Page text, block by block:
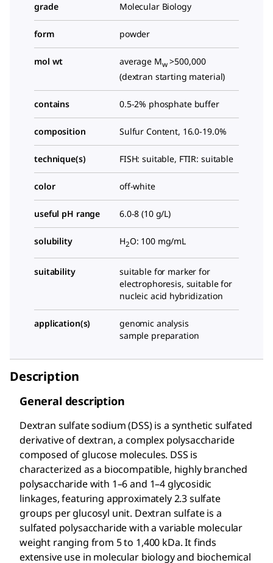
grade Molecular Biology
form powder
mol wt average Mw>500,000
(dextran starting material)
contains 0.5-2% phosphate buffer
composition Sulfur Content, 16.0-19.0%
technique(s) FISH: suitable, FTIR: suitable
color off-white
useful pH range 6.0-8 (10 g/L)
solubility H2O: 100 mg/mL
suitability
suitable for marker for
electrophoresis, suitable for
nucleic acid hybridization
application(s)
genomic analysis
sample preparation
Description
General description
Dextran sulfate sodium (DSS) is a synthetic sulfated
derivative of dextran, a complex polysaccharide
composed of glucose molecules. DSS is
characterized as a biocompatible, highly branched
polysaccharide with 1–6 and 1–4 glycosidic
linkages, featuring approximately 2.3 sulfate
groups per glucosyl unit. Dextran sulfate is a
sulfated polysaccharide with a variable molecular
weight ranging from 5 to 1,400 kDa. It finds
extensive use in molecular biology and biochemical